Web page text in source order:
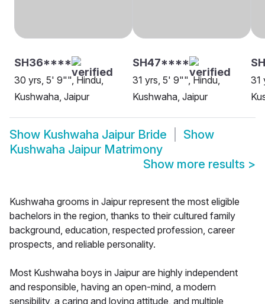
SH36****
30 yrs, 5' 9"", Hindu,
Kushwaha, Jaipur
SH47****
31 yrs, 5' 9"", Hindu,
Kushwaha, Jaipur
31
Show Kushwaha Jaipur Bride
Show
Kushwaha Jaipur Matrimony
Show more results >
Kushwaha grooms in Jaipur represent the most eligible
bachelors in the region, thanks to their cultured family
background, education, respected profession, career
prospects, and reliable personality.
Most Kushwaha boys in Jaipur are highly independent
and responsible, having an open-mind, a modern
sensibility, a caring and loving attitude, and multiple